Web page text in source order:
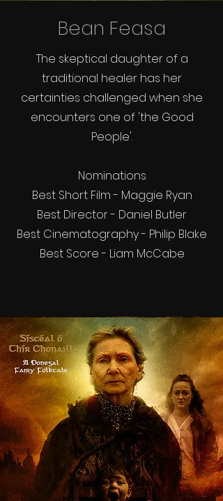
Bean Feasa
The skeptical daughter of a
traditional healer has her
certainties challenged when she
encounters one of 'the Good
People'.
Nominations
Best Short Film - Maggie Ryan
Best Director - Daniel Butler
Best Cinematography - Philip Blake
Best Score - Liam McCabe